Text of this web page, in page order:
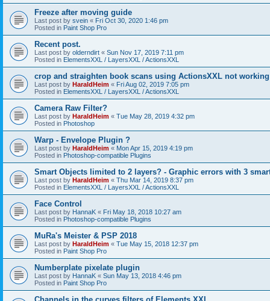
Freeze after moving guide
Last post by svein « Fri Oct 30, 2020 1:46 pm
Posted in Paint Shop Pro
Recent post.
Last post by olderndirt « Sun Nov 17, 2019 7:11 pm
Posted in ElementsXXL / LayersXXL / ActionsXXL
crop and straighten book scans using ActionsXXL not
Last post by HaraldHeim « Fri Aug 02, 2019 7:05 pm
Posted in ElementsXXL / LayersXXL / ActionsXXL
Camera Raw Filter?
Last post by HaraldHeim « Tue May 28, 2019 4:32 pm
Posted in Photoshop
Warp - Envelope Plugin ?
Last post by HaraldHeim « Mon Apr 15, 2019 4:19 pm
Posted in Photoshop-compatible Plugins
Smart Objects limited to 2 layers? - Graphic errors with 3
Last post by HaraldHeim « Thu Mar 14, 2019 8:37 pm
Posted in ElementsXXL / LayersXXL / ActionsXXL
Face Control
Last post by HannaK « Fri May 18, 2018 10:27 am
Posted in Photoshop-compatible Plugins
MuRa's Meister & PSP 2018
Last post by HaraldHeim « Tue May 15, 2018 12:37 pm
Posted in Paint Shop Pro
Numberplate pixelate plugin
Last post by HannaK « Sun May 13, 2018 4:46 pm
Posted in Paint Shop Pro
Channels in the curves filters of Elements XXL